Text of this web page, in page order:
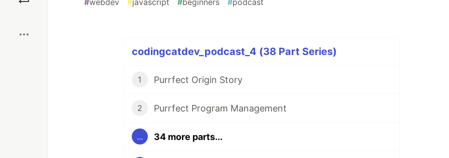
#webdev #javascript #beginners #podcast
codingcatdev_podcast_4 (38 Part Series)
1 Purrfect Origin Story
2 Purrfect Program Management
... 34 more parts...